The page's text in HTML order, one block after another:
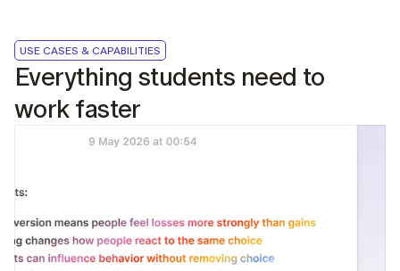
USE CASES & CAPABILITIES
Everything students need to
work faster